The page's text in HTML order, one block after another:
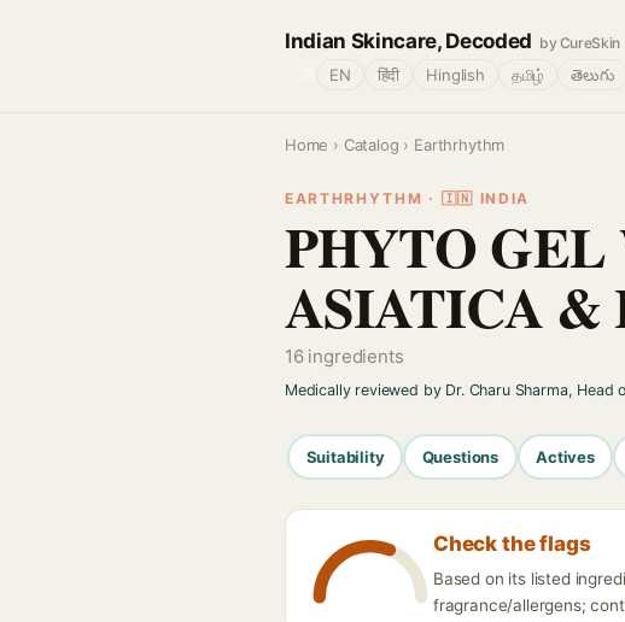
Indian Skincare, Decoded by CureSkin
EN हिंदी Hinglish தமிழ் తెలుగు
Home › Catalog › Earthrhythm
EARTHRHYTHM · 🇮🇳 INDIA
PHYTO
ASIATICA &
16 ingredients
Medically reviewed by Dr. Charu Sharma, Head
Suitability Questions Actives
Check the flags
Based on its listed
fragrance/allergens;